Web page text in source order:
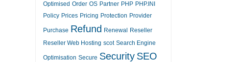
Optimised Order OS Partner PHP PHP.INI
Policy Prices Pricing Protection Provider
Purchase Refund Renewal
Reseller
Reseller Web Hosting scot Search Engine
Optimisation Secure Security SEO